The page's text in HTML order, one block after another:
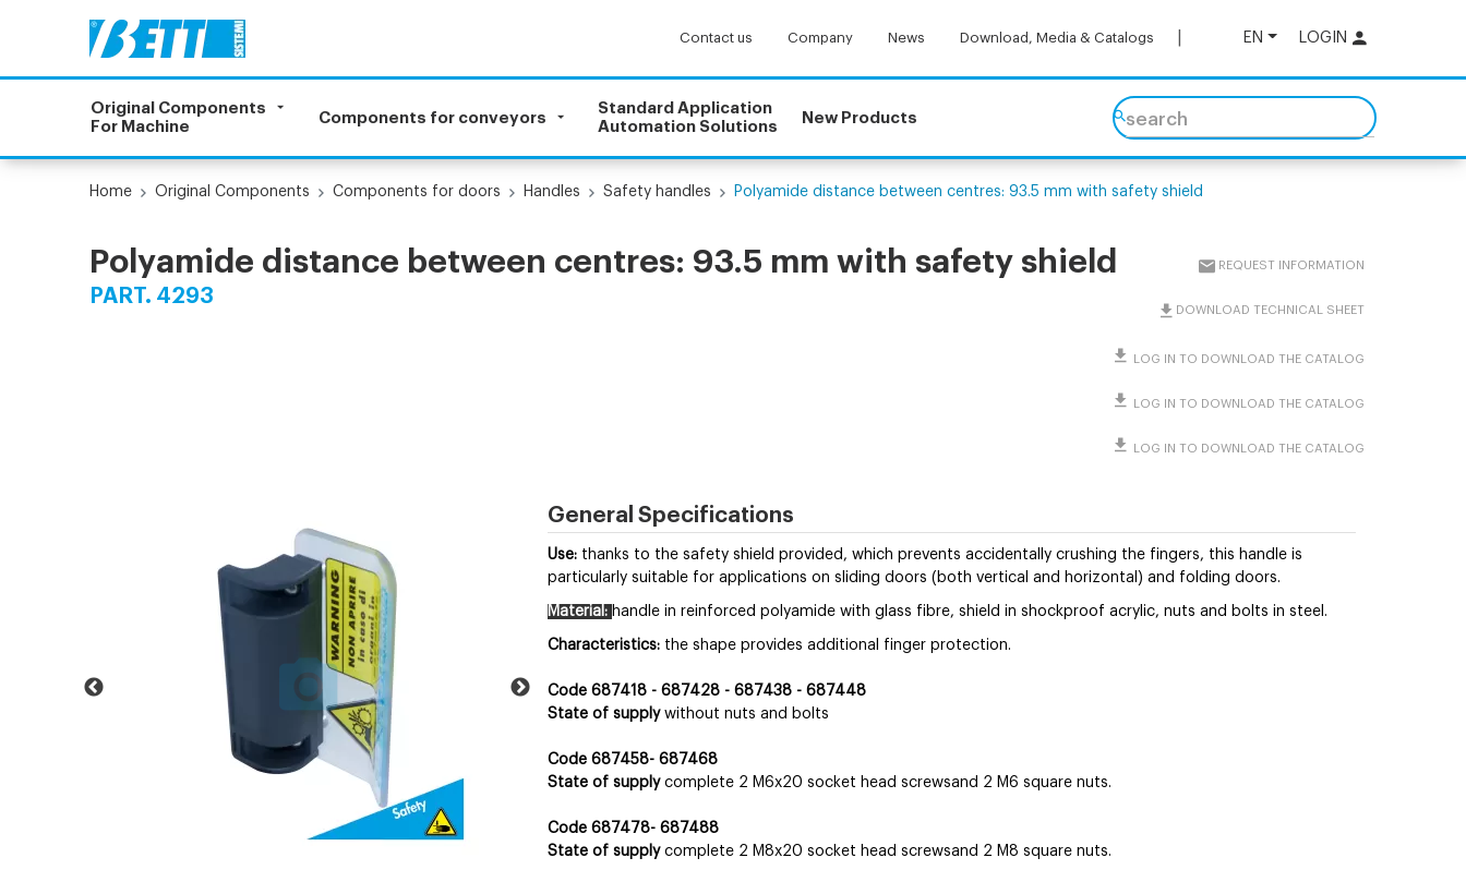
EN LOGIN
Contact us Company News Download, Media & Catalogs
Original Components
For Machine
Components for conveyors
Standard Application
Automation Solutions
New Products search
Home Original Components Components for doors Handles Safety handles Polyamide distance between centres: 93.5 mm with safety shield
Polyamide distance between centres: 93.5 mm with safety shield
PART. 4293
REQUEST INFORMATION
DOWNLOAD TECHNICAL SHEET
LOG IN TO DOWNLOAD THE CATALOG
LOG IN TO DOWNLOAD THE CATALOG
LOG IN TO DOWNLOAD THE CATALOG
General Specifications
Use: thanks to the safety shield provided, which prevents accidentally crushing the fingers, this handle is
particularly suitable for applications on sliding doors (both vertical and horizontal) and folding doors.
Material: handle in reinforced polyamide with glass fibre, shield in shockproof acrylic, nuts and bolts in steel.
Characteristics: the shape provides additional finger protection.
Code 687418 - 687428 - 687438 - 687448
State of supplywithout nuts and bolts
Code 687458- 687468
State of supplycomplete 2 M6x20 socket head screwsand 2 M6 square nuts.
Code 687478- 687488
State of supplycomplete 2 M8x20 socket head screwsand 2 M8 square nuts.